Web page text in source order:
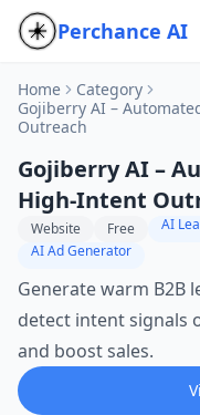
Perchance AI
Home
Category
Gojiberry AI –
Outreach
Gojiberry AI –
High‑Intent
Website Free AI
AI Ad Generator
Generate warm B2B
detect intent signals
and boost sales.